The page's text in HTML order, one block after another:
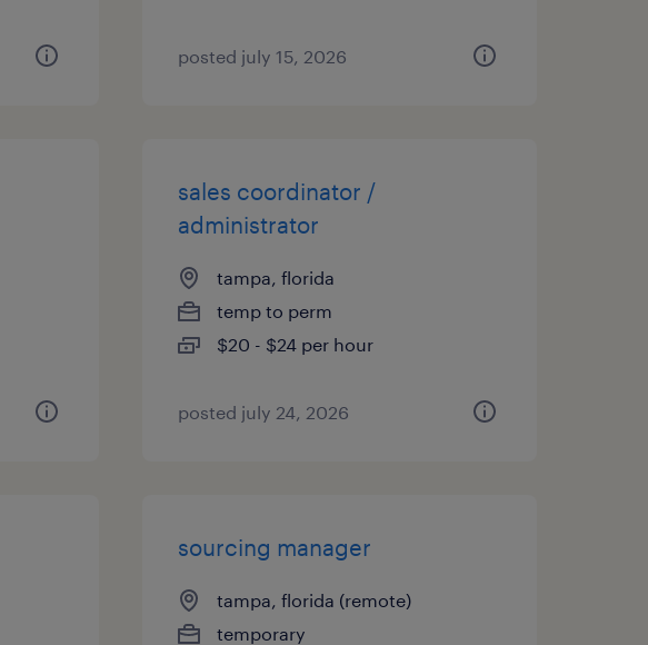
posted july 15, 2026
sales coordinator /
administrator
tampa, florida
temp to perm
$20 - $24 per hour
posted july 24, 2026
sourcing manager
tampa, florida (remote)
temporary